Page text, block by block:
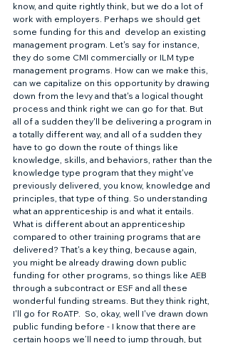
know, and quite rightly think, but we do a lot of
work with employers. Perhaps we should get
some funding for this and  develop an existing
management program. Let's say for instance,
they do some CMI commercially or ILM type
management programs. How can we make this,
can we capitalize on this opportunity by drawing
down from the levy and that's a logical thought
process and think right we can go for that. But
all of a sudden they'll be delivering a program in
a totally different way, and all of a sudden they
have to go down the route of things like
knowledge, skills, and behaviors, rather than the
knowledge type program that they might've
previously delivered, you know, knowledge and
principles, that type of thing. So understanding
what an apprenticeship is and what it entails.
What is different about an apprenticeship
compared to other training programs that are
delivered? That's a key thing, because again,
you might be already drawing down public
funding for other programs, so things like AEB
through a subcontract or ESF and all these
wonderful funding streams. But they think right,
I'll go for RoATP.  So, okay, well I've drawn down
public funding before - I know that there are
certain hoops we’ll need to jump through, but